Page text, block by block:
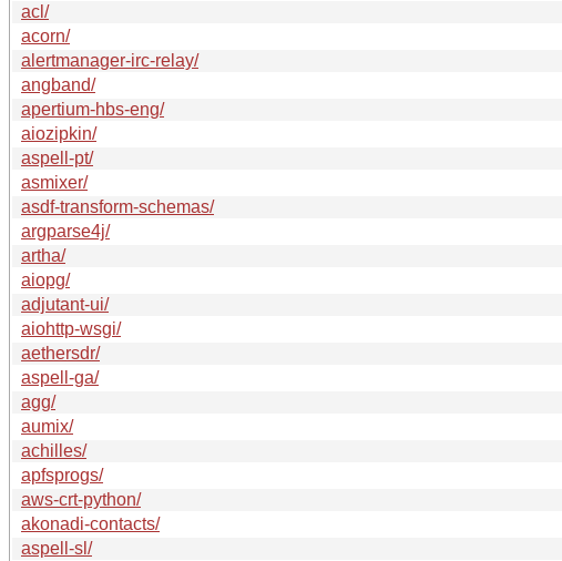
acl/
acorn/
alertmanager-irc-relay/
angband/
apertium-hbs-eng/
aiozipkin/
aspell-pt/
asmixer/
asdf-transform-schemas/
argparse4j/
artha/
aiopg/
adjutant-ui/
aiohttp-wsgi/
aethersdr/
aspell-ga/
agg/
aumix/
achilles/
apfsprogs/
aws-crt-python/
akonadi-contacts/
aspell-sl/